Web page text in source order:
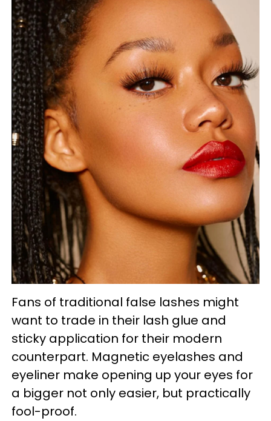
Fans of traditional false lashes might
want to trade in their lash glue and
sticky application for their modern
counterpart. Magnetic eyelashes and
eyeliner make opening up your eyes for
a bigger not only easier, but practically
fool-proof.